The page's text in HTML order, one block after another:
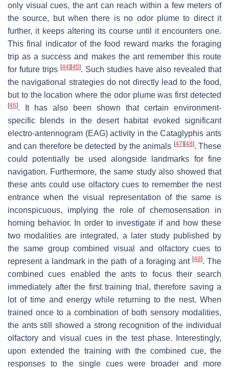
only visual cues, the ant can reach within a few meters of
the source, but when there is no odor plume to direct it
further, it keeps altering its course until it encounters one.
This final indicator of the food reward marks the foraging
trip as a success and makes the ant remember this route
for future trips [44] [45]. Such studies have also revealed that
the navigational strategies do not directly lead to the food,
but to the location where the odor plume was first detected
[46]. It has also been shown that certain environment-
specific blends in the desert habitat evoked significant
electro-antennogram (EAG) activity in theCataglyphis ants
and can therefore be detected by the animals [47] [48]. These
could potentially be used alongside landmarks for fine
navigation. Furthermore, the same study also showed that
these ants could use olfactory cues to remember the nest
entrance when the visual representation of the same is
inconspicuous, implying the role of chemosensation in
homing behavior. In order to investigate if and how these
two modalities are integrated, a later study published by
the same group combined visual and olfactory cues to
represent a landmark in the path of a foraging ant [49]. The
combined cues enabled the ants to focus their search
immediately after the first training trial, therefore saving a
lot of time and energy while returning to the nest. When
trained once to a combination of both sensory modalities,
the ants still showed a strong recognition of the individual
olfactory and visual cues in the test phase. Interestingly,
upon extended the training with the combined cue, the
responses to the single cues were broader and more